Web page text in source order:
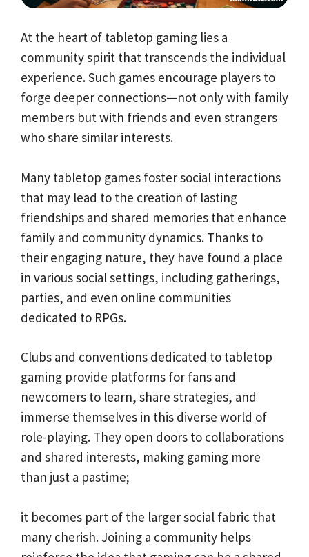
At the heart of tabletop gaming lies a
community spirit that transcends the individual
experience. Such games encourage players to
forge deeper connections—not only with family
members but with friends and even strangers
who share similar interests.
Many tabletop games foster social interactions
that may lead to the creation of lasting
friendships and shared memories that enhance
family and community dynamics. Thanks to
their engaging nature, they have found a place
in various social settings, including gatherings,
parties, and even online communities
dedicated to RPGs.
Clubs and conventions dedicated to tabletop
gaming provide platforms for fans and
newcomers to learn, share strategies, and
immerse themselves in this diverse world of
role-playing. They open doors to collaborations
and shared interests, making gaming more
than just a pastime;
it becomes part of the larger social fabric that
many cherish. Joining a community helps